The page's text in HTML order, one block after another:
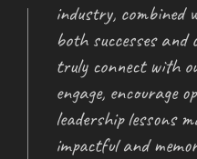
industry, combined
both successes and
truly connect with
engage, encourage
leadership lessons
impactful and